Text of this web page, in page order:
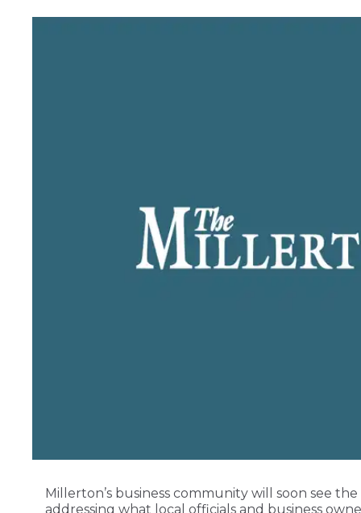
Millerton’s business community will soon see
addressing what local officials and business